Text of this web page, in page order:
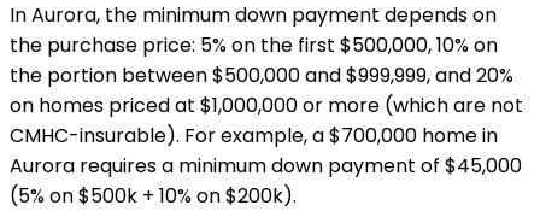
In Aurora, the minimum down payment depends on
the purchase price: 5% on the first $500,000, 10% on
the portion between $500,000 and $999,999, and 20%
on homes priced at $1,000,000 or more (which are not
CMHC-insurable). For example, a $700,000 home in
Aurora requires a minimum down payment of $45,000
(5% on $500k + 10% on $200k).